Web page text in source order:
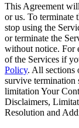
This Agreement
or us. To terminate
stop using the
or terminate the
without notice. For
of the Services if
Policy. All sections
survive
limitation Your
Disclaimers,
Resolution and